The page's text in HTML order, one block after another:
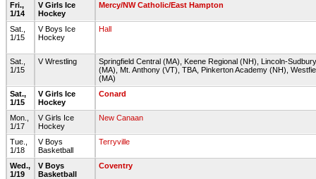
Fri.,
1/14
V Girls Ice
Hockey
Mercy/NW Catholic/East Hampton
Sat.,
1/15
V Boys Ice
Hockey
Hall
Sat.,
1/15
V Wrestling
Springfield Central (MA), Keene Regional (NH), Lincoln-Sudbury
(MA), Mt. Anthony (VT), TBA, Pinkerton Academy (NH),
(MA)
Sat.,
1/15
V Girls Ice
Hockey
Conard
Mon.,
1/17
V Girls Ice
Hockey
New Canaan
Tue.,
1/18
V Boys
Basketball
Terryville
Wed.,
1/19
V Boys
Basketball
Coventry